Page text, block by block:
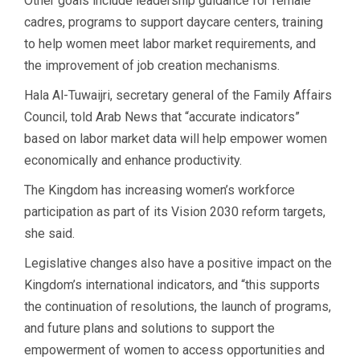
cadres, programs to support daycare centers, training
to help women meet labor market requirements, and
the improvement of job creation mechanisms.
Hala Al-Tuwaijri, secretary general of the Family Affairs
Council, told Arab News that “accurate indicators”
based on labor market data will help empower women
economically and enhance productivity.
The Kingdom has increasing women’s workforce
participation as part of its Vision 2030 reform targets,
she said.
Legislative changes also have a positive impact on the
Kingdom’s international indicators, and “this supports
the continuation of resolutions, the launch of programs,
and future plans and solutions to support the
empowerment of women to access opportunities and